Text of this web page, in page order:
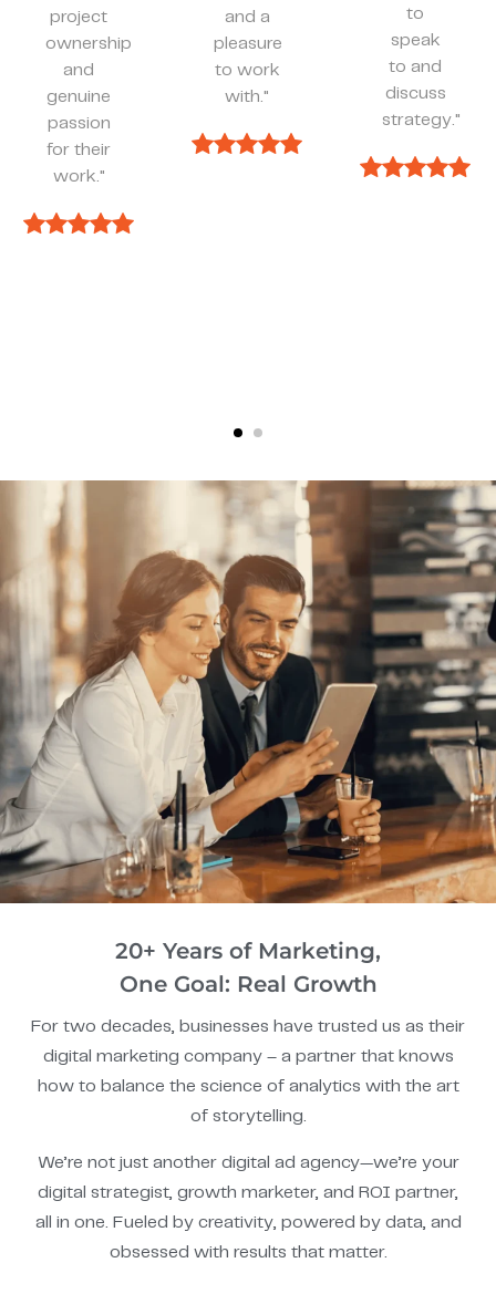
and a
pleasure
to work
with."
to
speak
to and
discuss
we
need
something."
20+ Years of Marketing,
One Goal: Real Growth
For two decades, businesses have trusted us as their
digital marketing company – a partner that knows
how to balance the science of analytics with the art
of storytelling.
We’re not just another digital ad agency—we’re your
digital strategist, growth marketer, and ROI partner,
all in one. Fueled by creativity, powered by data, and
obsessed with results that matter.